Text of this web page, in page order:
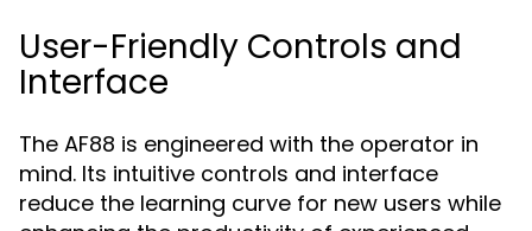
User-Friendly Controls and
Interface
The AF88 is engineered with the operator in
mind. Its intuitive controls and interface
reduce the learning curve for new users while